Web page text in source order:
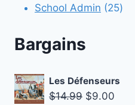
products
School Admin 2525
Bargains
Les Défenseurs
$14.99 Original
$9.00